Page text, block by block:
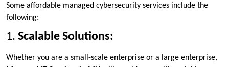
Some affordable managed cybersecurity services include the
following:
1. Scalable Solutions:
Whether you are a small-scale enterprise or a large enterprise,